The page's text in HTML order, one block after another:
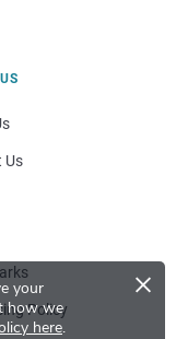
your
how we
here.
×
Us
Policy